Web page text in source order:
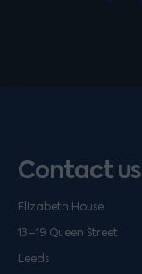
Contact us
Elizabeth House
13–19 Queen Street
Leeds